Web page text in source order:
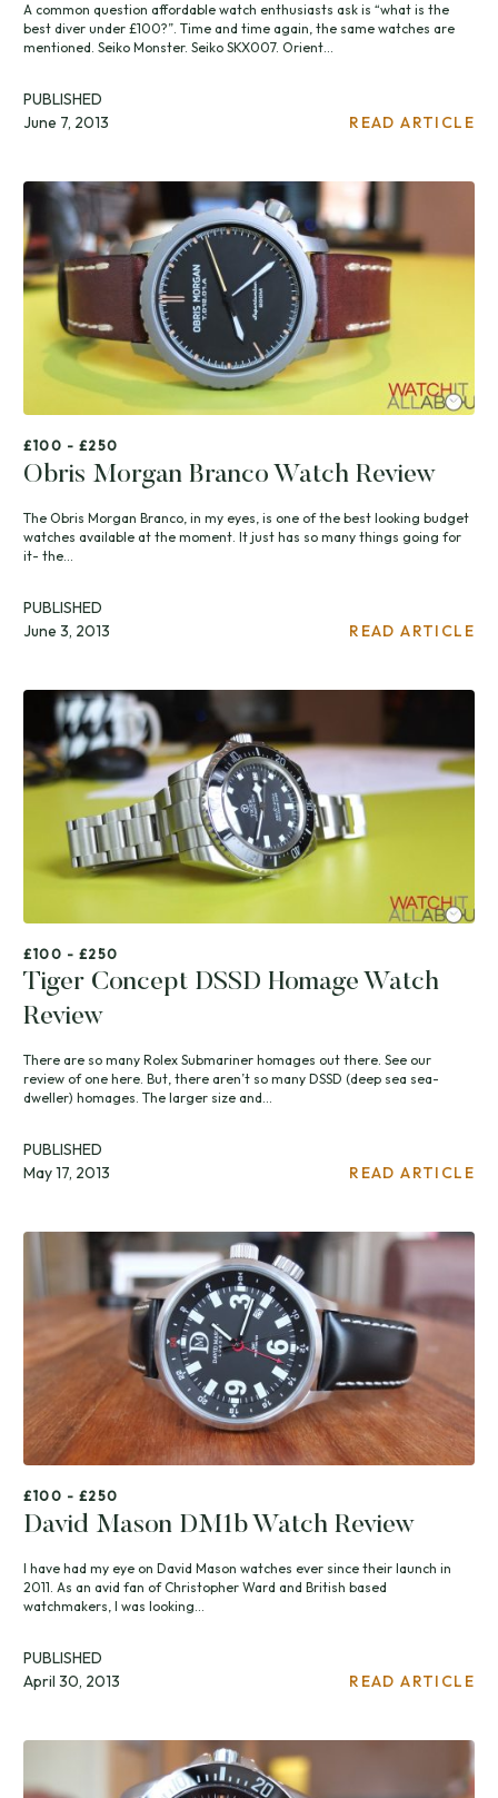
A common question affordable watch enthusiasts ask is “what is the
best diver under £100?”. Time and time again, the same watches are
mentioned. Seiko Monster. Seiko SKX007. Orient...
PUBLISHED
June 7, 2013
READ ARTICLE
£100 - £250
Obris Morgan Branco Watch Review
The Obris Morgan Branco, in my eyes, is one of the best looking budget
watches available at the moment. It just has so many things going for
it- the...
PUBLISHED
June 3, 2013
READ ARTICLE
£100 - £250
Tiger Concept DSSD Homage Watch
Review
There are so many Rolex Submariner homages out there. See our
review of one here. But, there aren’t so many DSSD (deep sea sea-
dweller) homages. The larger size and...
PUBLISHED
May 17, 2013
READ ARTICLE
£100 - £250
David Mason DM1b Watch Review
I have had my eye on David Mason watches ever since their launch in
2011. As an avid fan of Christopher Ward and British based
watchmakers, I was looking...
PUBLISHED
April 30, 2013
READ ARTICLE